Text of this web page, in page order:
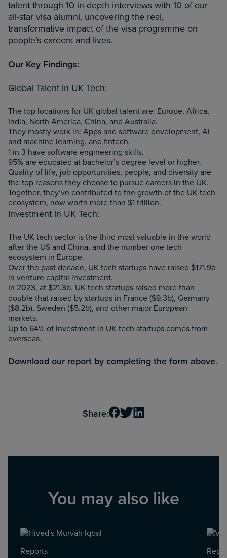
talent through 10 in-depth interviews with 10 of our
all-star visa alumni, uncovering the real,
transformative impact of the visa programme on
people’s careers and lives.
Our Key Findings:
Global Talent in UK Tech:
The top locations for UK global talent are: Europe, Africa,
India, North America, China, and Australia.
They mostly work in: Apps and software development, AI
and machine learning, and fintech.
1 in 3 have software engineering skills.
95% are educated at bachelor’s degree level or higher.
Quality of life, job opportunities, people, and diversity are
the top reasons they choose to pursue careers in the UK.
Together, they’ve contributed to the growth of the UK tech
ecosystem, now worth more than $1 trillion.
Investment in UK Tech:
The UK tech sector is the third most valuable in the world
after the US and China, and the number one tech
ecosystem in Europe.
Over the past decade, UK tech startups have raised $171.9b
in venture capital investment.
In 2023, at $21.3b, UK tech startups raised more than
double that raised by startups in France ($9.3b), Germany
($8.2b), Sweden ($5.2b), and other major European
markets.
Up to 64% of investment in UK tech startups comes from
overseas.
Download our report by completing the form above.
Share:
You may also like
Reports